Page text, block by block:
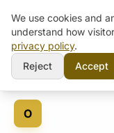
Skip to content
O
We use cookies and
understand how
privacy policy.
Reject
Accept